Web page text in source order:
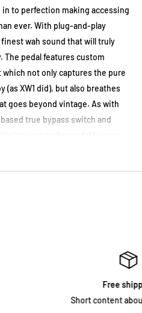
in to perfection making accessing
ever. With plug-and-play
wah sound that will truly
pedal features custom
not only captures the pure
(as XW1 did), but also breathes
goes beyond vintage. As with
true bypass switch and
your rocker pedal to your
top of the Xotic XW-2 Wah and
content about your store